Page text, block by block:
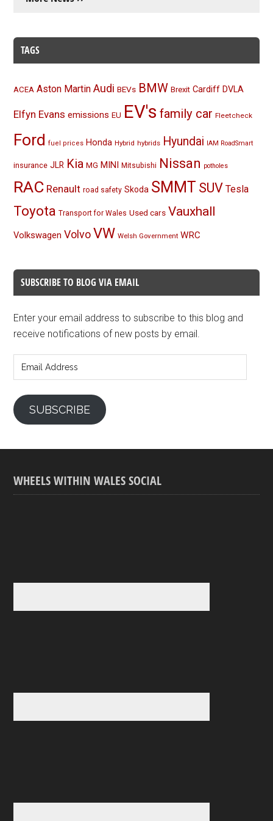
TAGS
ACEA Aston Martin Audi BEVs BMW Brexit Cardiff DVLA
Elfyn Evans emissions EU EV's family car Fleetcheck
Ford fuel prices Honda Hybrid hybrids Hyundai IAM RoadSmart
insurance JLR Kia MG MINI Mitsubishi Nissan potholes
RAC Renault road safety Skoda SMMT SUV Tesla
Toyota Transport for Wales Used cars Vauxhall
Volkswagen Volvo VW Welsh Government WRC
SUBSCRIBE TO BLOG VIA EMAIL
Enter your email address to subscribe to this blog and
receive notifications of new posts by email.
Address
SUBSCRIBE
WHEELS WITHIN WALES SOCIAL